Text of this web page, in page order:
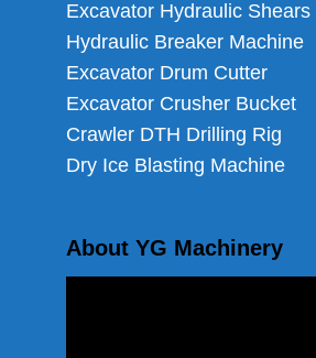
Excavator Hydraulic Shears
Hydraulic Breaker Machine
Excavator Drum Cutter
Excavator Crusher Bucket
Crawler DTH Drilling Rig
Dry Ice Blasting Machine
About YG Machinery